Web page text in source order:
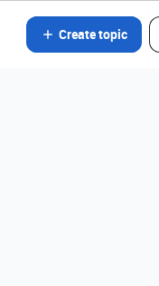
Create topic